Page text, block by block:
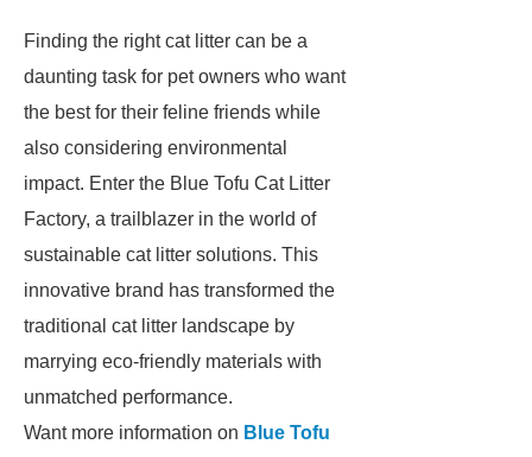
Finding the right cat litter can be a
daunting task for pet owners who want
the best for their feline friends while
also considering environmental
impact. Enter the Blue Tofu Cat Litter
Factory, a trailblazer in the world of
sustainable cat litter solutions. This
innovative brand has transformed the
traditional cat litter landscape by
marrying eco-friendly materials with
unmatched performance.
Want more information on Blue Tofu